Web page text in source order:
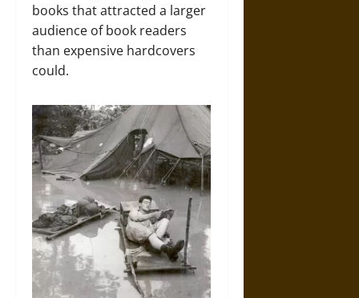
books that attracted a larger
audience of book readers
than expensive hardcovers
could.